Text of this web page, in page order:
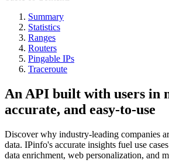
Summary
Statistics
Ranges
Routers
Pingable IPs
Traceroute
An API built with users in
accurate, and easy-to-use
Discover why industry-leading companies
data. IPinfo's accurate insights fuel use
data enrichment, web personalization, and